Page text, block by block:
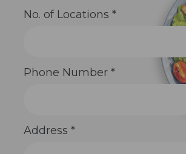
No. of Locations *
Phone Number *
Address *